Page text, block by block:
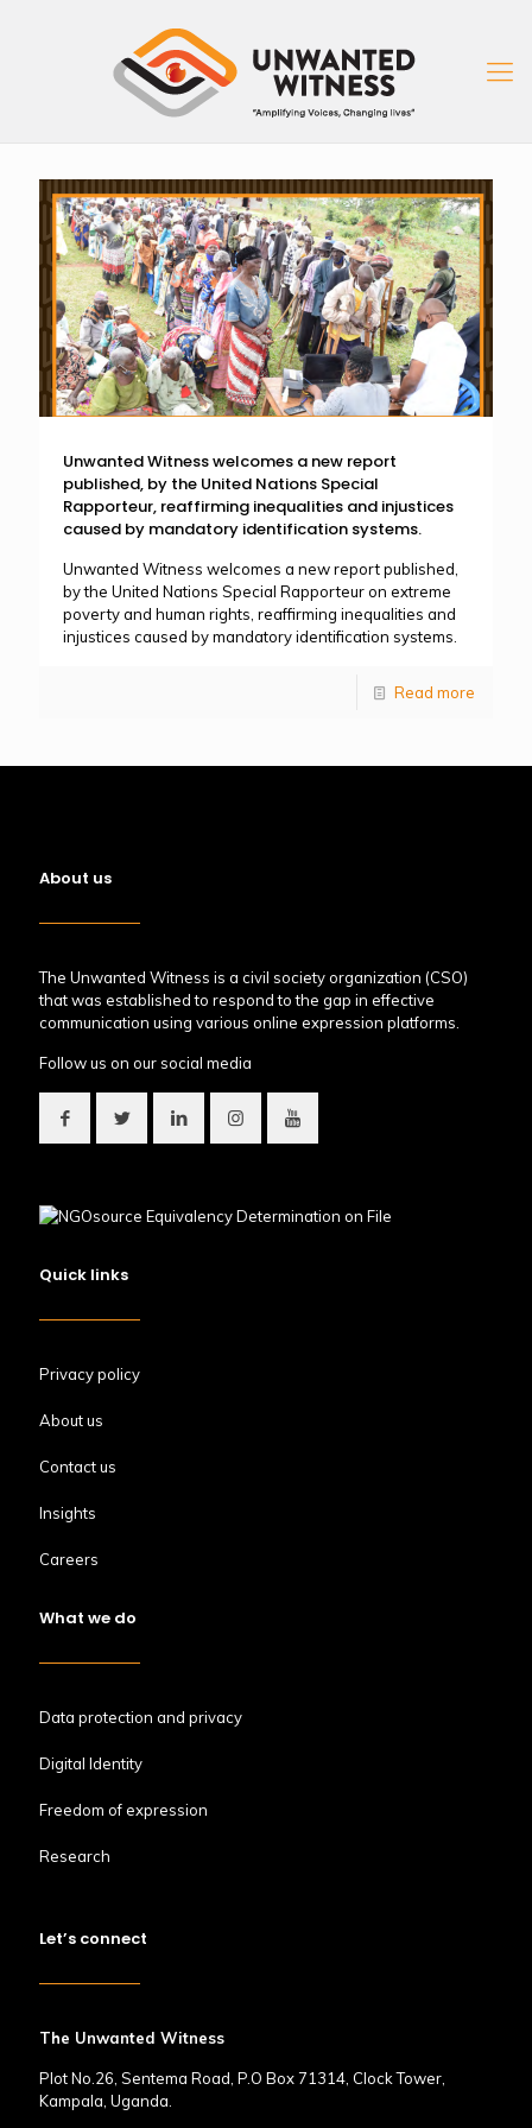
Unwanted Witness welcomes a new report
published, by the United Nations Special
Rapporteur, reaffirming inequalities and injustices
caused by mandatory identification systems.
Unwanted Witness welcomes a new report published,
by the United Nations Special Rapporteur on extreme
poverty and human rights, reaffirming inequalities and
injustices caused by mandatory identification systems.
Read more
About us
The Unwanted Witness is a civil society organization (CSO)
that was established to respond to the gap in effective
communication using various online expression platforms.
Follow us on our social media
Quick links
Privacy policy
About us
Contact us
Insights
Careers
What we do
Data protection and privacy
Digital Identity
Freedom of expression
Research
Let’s connect
The Unwanted Witness
Plot No.26, Sentema Road, P.O Box 71314, Clock Tower,
Kampala, Uganda.